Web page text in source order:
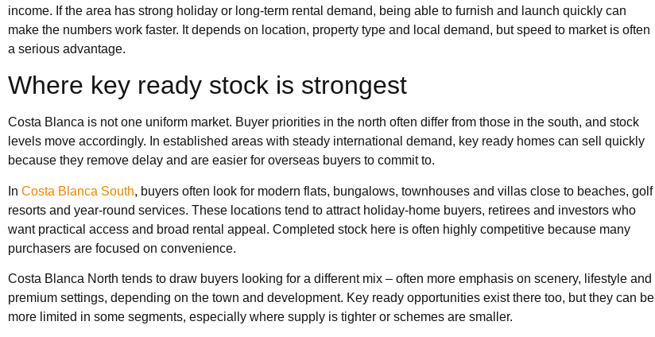
income. If the area has strong holiday or long-term rental demand, being able to furnish and launch quickly can
make the numbers work faster. It depends on location, property type and local demand, but speed to market is often
a serious advantage.
Where key ready stock is strongest
Costa Blanca is not one uniform market. Buyer priorities in the north often differ from those in the south, and stock
levels move accordingly. In established areas with steady international demand, key ready homes can sell quickly
because they remove delay and are easier for overseas buyers to commit to.
In Costa Blanca South, buyers often look for modern flats, bungalows, townhouses and villas close to beaches, golf
resorts and year-round services. These locations tend to attract holiday-home buyers, retirees and investors who
want practical access and broad rental appeal. Completed stock here is often highly competitive because many
purchasers are focused on convenience.
Costa Blanca North tends to draw buyers looking for a different mix – often more emphasis on scenery, lifestyle and
premium settings, depending on the town and development. Key ready opportunities exist there too, but they can be
more limited in some segments, especially where supply is tighter or schemes are smaller.